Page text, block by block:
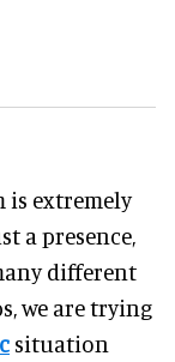
is extremely
a presence,
different
we are trying
situation